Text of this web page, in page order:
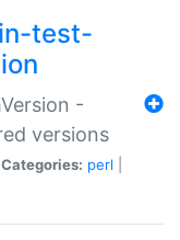
test-
-
versions
Categories: perl